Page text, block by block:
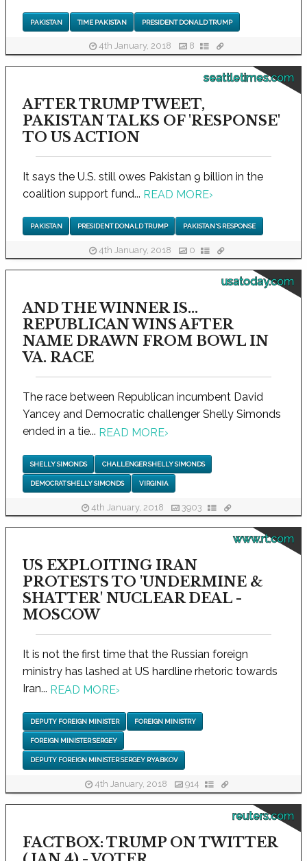
PAKISTAN TIME PAKISTAN PRESIDENT DONALD TRUMP
4th January, 2018 8
seattletimes.com
AFTER TRUMP TWEET,
PAKISTAN TALKS OF 'RESPONSE'
TO US ACTION
It says the U.S. still owes Pakistan 9 billion in the
coalition support fund... READ MORE›
PAKISTAN PRESIDENT DONALD TRUMP PAKISTAN'S RESPONSE
4th January, 2018 0
usatoday.com
AND THE WINNER IS...
REPUBLICAN WINS AFTER
NAME DRAWN FROM BOWL IN
VA. RACE
The race between Republican incumbent David
Yancey and Democratic challenger Shelly Simonds
ended in a tie... READ MORE›
SHELLY SIMONDS CHALLENGER SHELLY SIMONDS
DEMOCRAT SHELLY SIMONDS VIRGINIA
4th January, 2018 3903
www.rt.com
US EXPLOITING IRAN
PROTESTS TO 'UNDERMINE &
SHATTER' NUCLEAR DEAL -
MOSCOW
It is not the first time that the Russian foreign
ministry has lashed at US hardline rhetoric towards
Iran... READ MORE›
DEPUTY FOREIGN MINISTER FOREIGN MINISTRY
FOREIGN MINISTER SERGEY
DEPUTY FOREIGN MINISTER SERGEY RYABKOV
4th January, 2018 914
reuters.com
FACTBOX: TRUMP ON TWITTER